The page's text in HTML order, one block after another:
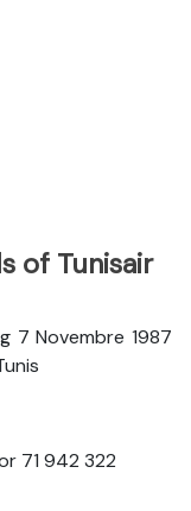
of Tunisair
7 Novembre 1987
71 942 322